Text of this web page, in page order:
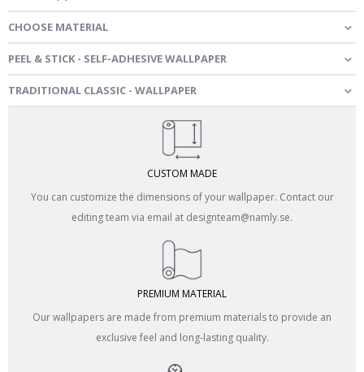
CHOOSE MATERIAL
PEEL & STICK - SELF-ADHESIVE WALLPAPER
TRADITIONAL CLASSIC - WALLPAPER
CUSTOM MADE
You can customize the dimensions of your wallpaper. Contact our
editing team via email at designteam@namly.se.
PREMIUM MATERIAL
Our wallpapers are made from premium materials to provide an
exclusive feel and long-lasting quality.